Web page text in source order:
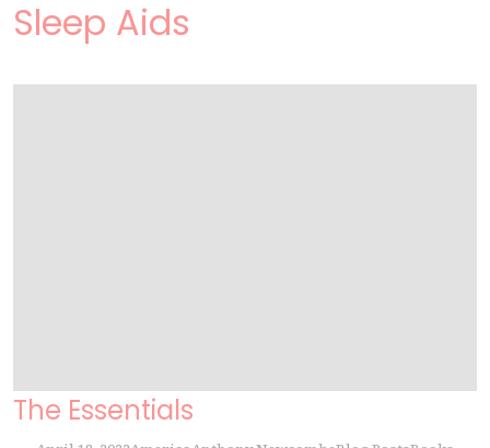
Sleep Aids
The Essentials